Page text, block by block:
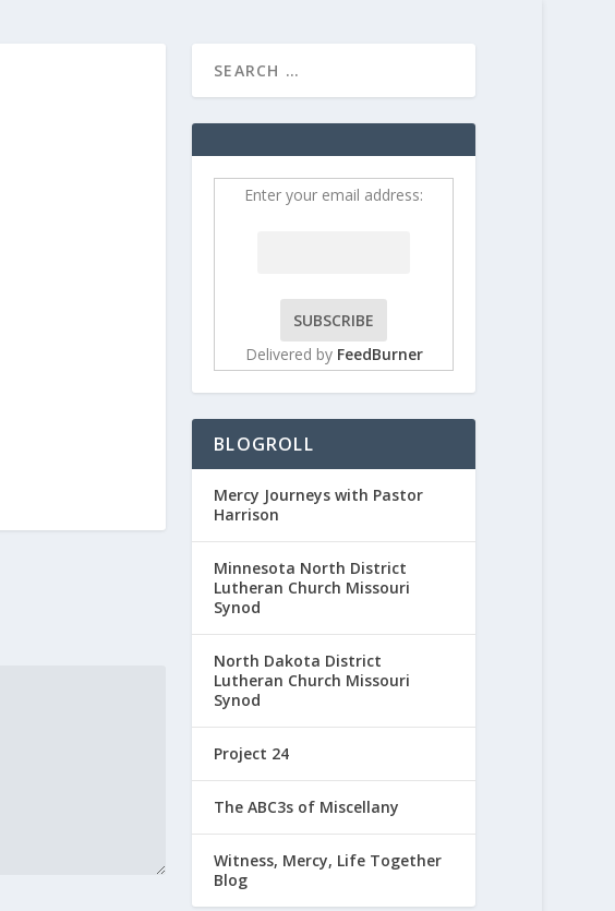
Enter your email address:
Delivered by FeedBurner
BLOGROLL
Mercy Journeys with Pastor
Harrison
Minnesota North District
Lutheran Church Missouri
Synod
North Dakota District
Lutheran Church Missouri
Synod
Project 24
The ABC3s of Miscellany
Witness, Mercy, Life Together
Blog